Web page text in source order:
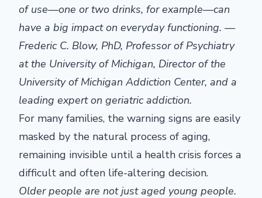
of use—one or two drinks, for example—can
have a big impact on everyday functioning. —
Frederic C. Blow, PhD, Professor of Psychiatry
at the University of Michigan, Director of the
University of Michigan Addiction Center, and a
leading expert on geriatric addiction.
For many families, the warning signs are easily
masked by the natural process of aging,
remaining invisible until a health crisis forces a
difficult and often life-altering decision.
Older people are not just aged young people.